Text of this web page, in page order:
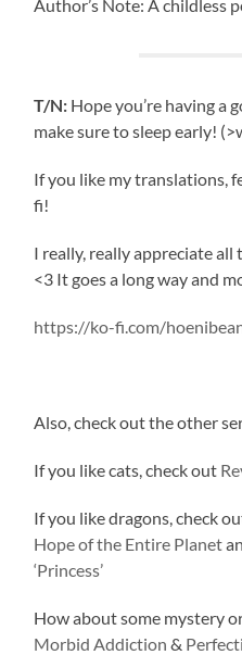
Author’s Note: A childless
T/N: Hope you’re having a
make sure to sleep early!
If you like my translations,
fi!
I really, really appreciate
<3 It goes a long way and
https://ko-fi.com/
Also, check out the other
If you like cats, check out
If you like dragons, check
Hope of the Entire Planet
‘Princess’
How about some mystery
Morbid Addiction &